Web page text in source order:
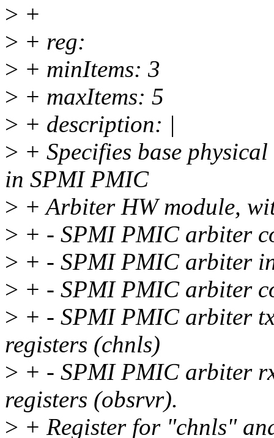
> +
> + reg:
> + minItems: 3
> + maxItems: 5
> + description: |
> + Specifies base
in SPMI PMIC
> + Arbiter HW module,
> + - SPMI PMIC arbiter
> + - SPMI PMIC arbiter
> + - SPMI PMIC arbiter
> + - SPMI PMIC arbiter
registers (chnls)
> + - SPMI PMIC arbiter
registers (obsrvr).
> + Register for "chnls"